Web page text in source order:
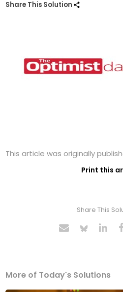
Share This Solution
This article was originally
Print this
Share This
More of Today's Solutions